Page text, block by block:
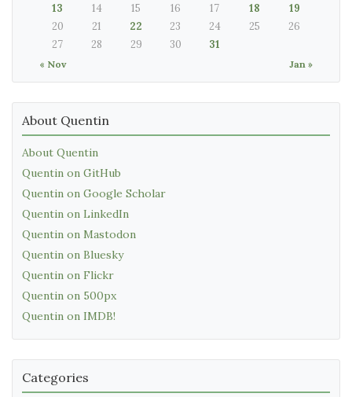
« Nov Jan »
13
14 15 16 17 18
19
20
21 22 23 24 25
26
27
28 29 30 31
About Quentin
About Quentin
Quentin on GitHub
Quentin on Google Scholar
Quentin on LinkedIn
Quentin on Mastodon
Quentin on Bluesky
Quentin on Flickr
Quentin on 500px
Quentin on IMDB!
Categories